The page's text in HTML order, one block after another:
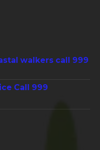
walkers call 999
Call 999